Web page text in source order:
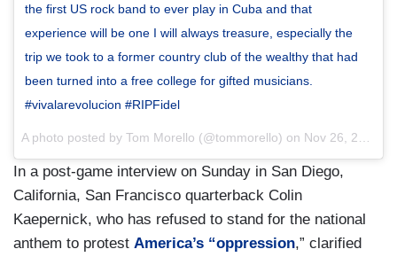
the first US rock band to ever play in Cuba and that
experience will be one I will always treasure, especially the
trip we took to a former country club of the wealthy that had
been turned into a free college for gifted musicians.
#vivalarevolucion #RIPFidel
A photo posted by Tom Morello (@tommorello) on Nov 26, 2016 at 12:58am PST
In a post-game interview on Sunday in San Diego,
California, San Francisco quarterback Colin
Kaepernick, who has refused to stand for the national
anthem to protest America’s “oppression,” clarified